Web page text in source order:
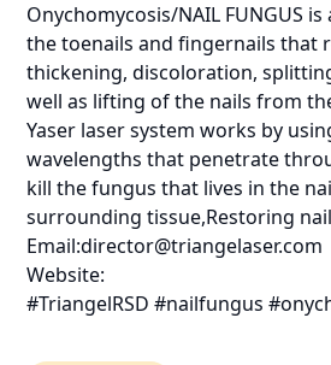
Onychomycosis/NAIL FUNGUS
the toenails and fingernails that
thickening, discoloration,
well as lifting of the nails from
Yaser laser system works by
wavelengths that penetrate
kill the fungus that lives in the
surrounding tissue,Restoring
Email:director@triangelaser.com
Website:
#TriangelRSD #nailfungus